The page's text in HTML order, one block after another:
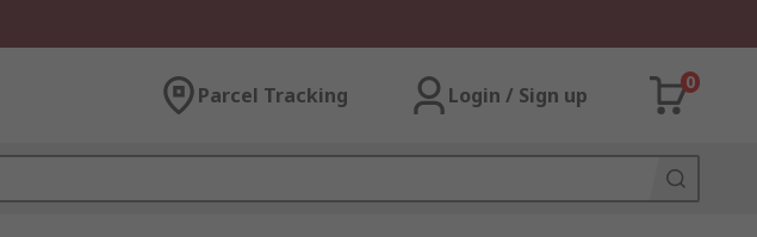
Parcel Tracking Login / Sign up
0